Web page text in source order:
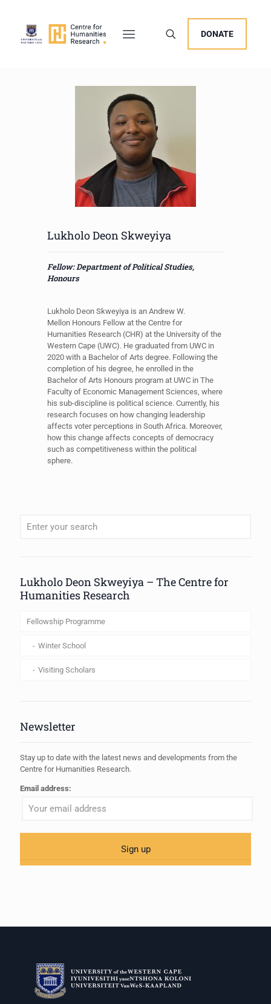
DONATE
Lukholo Deon Skweyiya
Fellow: Department of Political Studies,
Honours
Lukholo Deon Skweyiya is an Andrew W.
Mellon Honours Fellow at the Centre for
Humanities Research (CHR) at the University of the
Western Cape (UWC). He graduated from UWC in
2020 with a Bachelor of Arts degree. Following the
completion of his degree, he enrolled in the
Bachelor of Arts Honours program at UWC in The
Faculty of Economic Management Sciences, where
his sub-discipline is political science. Currently, his
research focuses on how changing leadership
affects voter perceptions in South Africa. Moreover,
how this change affects concepts of democracy
such as competitiveness within the political
sphere.
Lukholo Deon Skweyiya – The Centre for
Humanities Research
Fellowship Programme
Winter School
Visiting Scholars
Newsletter
Stay up to date with the latest news and developments from the
Centre for Humanities Research.
Email address: